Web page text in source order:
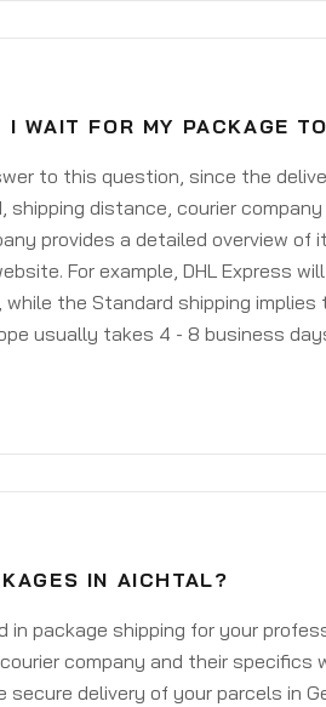
I WAIT FOR MY PACKAGE
to this question, since the
shipping distance, courier
provides a detailed overview of
For example, DHL Express
the Standard shipping implies
usually takes 4 - 8 business
IN AICHTAL?
package shipping for your
company and their specifics
secure delivery of your parcels in